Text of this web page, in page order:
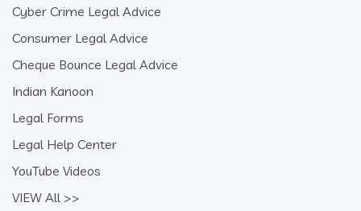
Cyber Crime Legal Advice
Consumer Legal Advice
Cheque Bounce Legal Advice
Indian Kanoon
Legal Forms
Legal Help Center
YouTube Videos
VIEW All >>